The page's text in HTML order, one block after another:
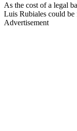
As the cost of a legal
Luis Rubiales could be
Advertisement